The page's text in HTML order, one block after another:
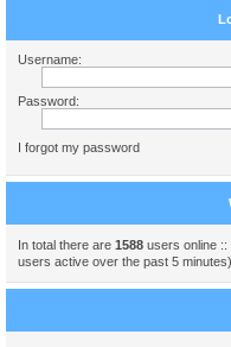
Username:
Password:
I forgot my password
In total there are 1588 users online
users active over the past 5 minutes)